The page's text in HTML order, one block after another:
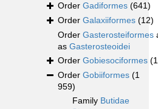
Order Gadiformes (641)
Order Galaxiiformes (12)
Order Gasterosteiformes
as Gasterosteoidei
Order Gobiesociformes
Order Gobiiformes (1
959)
Family Butidae